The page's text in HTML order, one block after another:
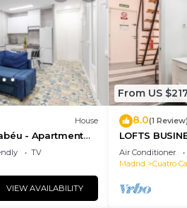
House
- Apartment
TV
VIEW AVAILABILITY
From US
8.0(1 Review)
LOFTS
ALQUILER
Air Conditioner
Madrid
Cuatro